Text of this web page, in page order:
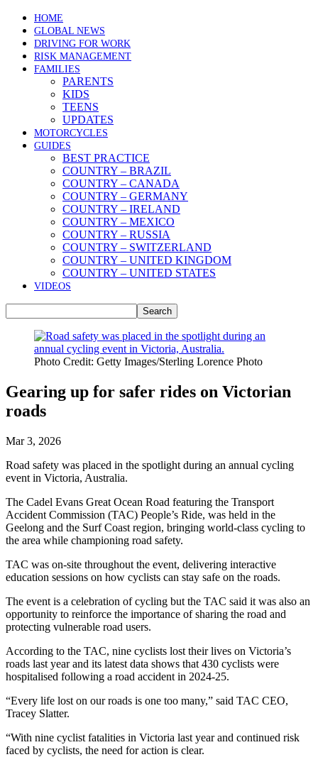
HOME
GLOBAL NEWS
DRIVING FOR WORK
RISK MANAGEMENT
FAMILIES
PARENTS
KIDS
TEENS
UPDATES
MOTORCYCLES
GUIDES
BEST PRACTICE
COUNTRY – BRAZIL
COUNTRY – CANADA
COUNTRY – GERMANY
COUNTRY – IRELAND
COUNTRY – MEXICO
COUNTRY – RUSSIA
COUNTRY – SWITZERLAND
COUNTRY – UNITED KINGDOM
COUNTRY – UNITED STATES
VIDEOS
Photo Credit: Getty Images/Sterling Lorence Photo
Gearing up for safer rides on Victorian
roads
Mar 3, 2026
Road safety was placed in the spotlight during an annual cycling
event in Victoria, Australia.
The Cadel Evans Great Ocean Road featuring the Transport
Accident Commission (TAC) People’s Ride, was held in the
Geelong and the Surf Coast region, bringing world-class cycling to
the area while championing road safety.
TAC was on-site throughout the event, delivering interactive
education sessions on how cyclists can stay safe on the roads.
The event is a celebration of cycling but the TAC said it was also an
opportunity to reinforce the importance of sharing the road and
protecting vulnerable road users.
According to the TAC, nine cyclists lost their lives on Victoria’s
roads last year and its latest data shows that 430 cyclists were
hospitalised following a road accident in 2024-25.
“Every life lost on our roads is one too many,” said TAC CEO,
Tracey Slatter.
“With nine cyclist fatalities in Victoria last year and continued risk
faced by cyclists, the need for action is clear.